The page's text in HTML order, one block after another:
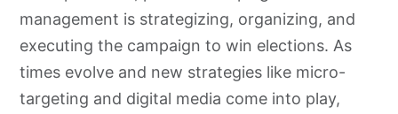
management is strategizing, organizing, and
executing the campaign to win elections. As
times evolve and new strategies like micro-
targeting and digital media come into play,